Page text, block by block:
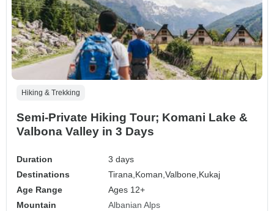
Hiking & Trekking
Semi-Private Hiking Tour; Komani Lake &
Valbona Valley in 3 Days
Duration
3 days
Destinations
Tirana,Koman,Valbone,Kukaj
Age Range
Ages 12+
Mountain
Albanian Alps